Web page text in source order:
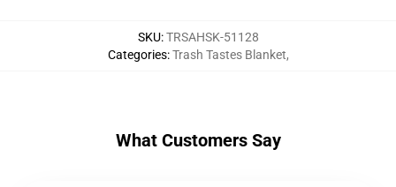
SKU:TRSAHSK-51128
Categories:Trash Tastes Blanket,
What Customers Say